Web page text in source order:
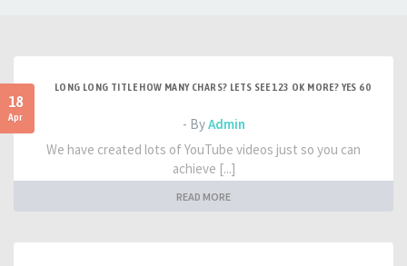
18
Apr
LONG LONG TITLE HOW MANY CHARS? LETS SEE 123 OK MORE? YES 60
- ByAdmin
We have created lots of YouTube videos just so you can
achieve [...]
READ MORE